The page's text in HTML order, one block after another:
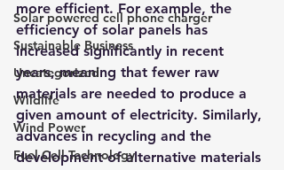
Solar powered cell phone charger
Sustainable Business
Uncategorized
Wildlife
Wind Power
Fuel Cell Technology
more efficient. For example, the
efficiency of solar panels has
increased significantly in recent
years, meaning that fewer raw
materials are needed to produce a
given amount of electricity. Similarly,
advances in recycling and the
development of alternative materials